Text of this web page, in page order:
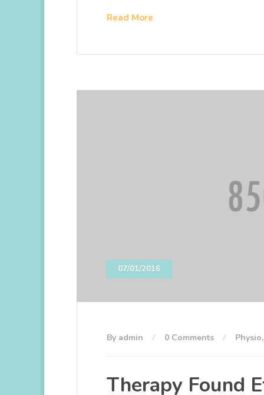
Read More
07/01/2016
By admin 0 Comments Physio
Therapy Found